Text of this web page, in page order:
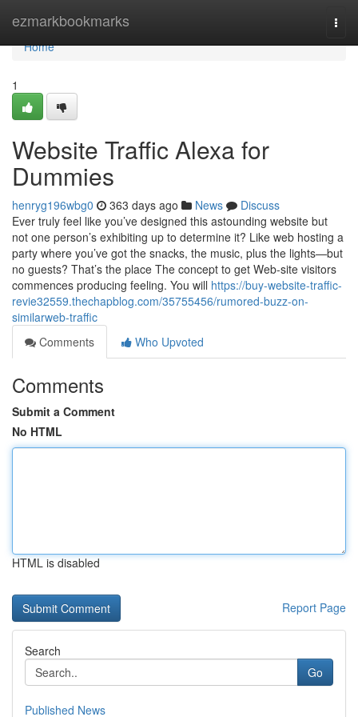
ezmarkbookmarks
Home
Home
1
Website Traffic Alexa for
Dummies
henryg196wbg0 363 days ago News
Discuss
Ever truly feel like you’ve designed this astounding website but
not one person’s exhibiting up to determine it? Like web hosting a
party where you’ve got the snacks, the music, plus the lights—but
no guests? That’s the place The concept to get Web-site visitors
commences producing feeling. You will https://buy-website-traffic-
revie32559.thechapblog.com/35755456/rumored-buzz-on-
similarweb-traffic
Comments
Who Upvoted
Comments
Submit a Comment
No HTML
HTML is disabled
Report Page
Search
Go
Published News